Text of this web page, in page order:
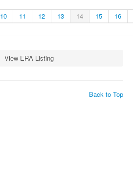
10 11 12 13 14 15 16
View ERA Listing
Back to Top